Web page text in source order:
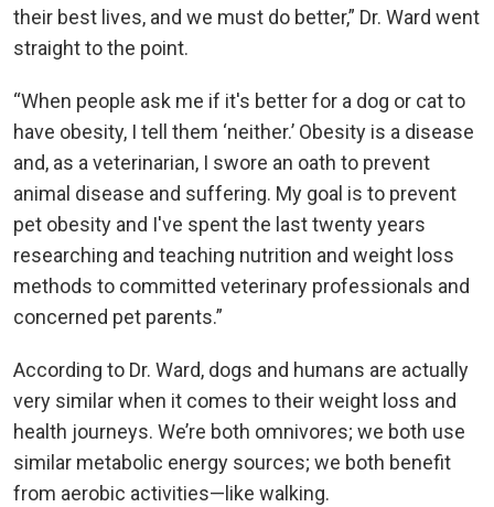
their best lives, and we must do better,” Dr. Ward went
straight to the point.
“When people ask me if it's better for a dog or cat to
have obesity, I tell them ‘neither.’ Obesity is a disease
and, as a veterinarian, I swore an oath to prevent
animal disease and suffering. My goal is to prevent
pet obesity and I've spent the last twenty years
researching and teaching nutrition and weight loss
methods to committed veterinary professionals and
concerned pet parents.”
According to Dr. Ward, dogs and humans are actually
very similar when it comes to their weight loss and
health journeys. We’re both omnivores; we both use
similar metabolic energy sources; we both benefit
from aerobic activities—like walking.